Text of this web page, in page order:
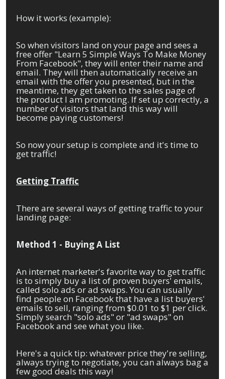
How it works (example):
So when visitors land on your page and sees a
free offer "Learn 5 Simple Ways To Make Money
From Facebook", they will enter their name and
email. They will then automatically receive an
email with the offer you presented, but in the
meantime, they get taken to the sales page of
the product I am promoting. If set up correctly, a
number of visitors that land this way will
become paying customers!
So now your setup is complete and it's time to
get traffic!
Getting Traffic
There are several ways of getting traffic to your
landing page:
Method 1 - Buying A List
An internet marketer's favorite way to get traffic
is to simply buy a list of proven buyers' emails,
called solo ads or ad swaps. You can usually
find people on Facebook that have a list buyers'
emails to sell, ranging from $0.01 to $1 per click.
Simply search "solo ads" or "ad swaps" on
Facebook and see what you like.
Here's a quick tip: whatever price they're selling,
always trying to negotiate, you can always bag a
few good deals this way!